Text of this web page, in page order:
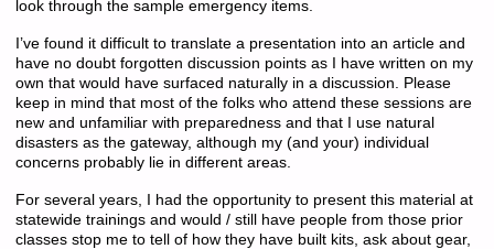
look through the sample emergency items.
I’ve found it difficult to translate a presentation into an article and
have no doubt forgotten discussion points as I have written on my
own that would have surfaced naturally in a discussion. Please
keep in mind that most of the folks who attend these sessions are
new and unfamiliar with preparedness and that I use natural
disasters as the gateway, although my (and your) individual
concerns probably lie in different areas.
For several years, I had the opportunity to present this material at
statewide trainings and would / still have people from those prior
classes stop me to tell of how they have built kits, ask about gear,